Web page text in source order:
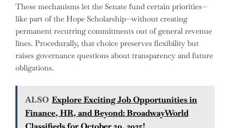
These mechanisms let the Senate fund certain priorities—
like part of the Hope Scholarship—without creating
permanent recurring commitments out of general revenue
lines. Procedurally, that choice preserves flexibility but
raises governance questions about transparency and future
obligations.
ALSO Explore Exciting Job Opportunities in
Finance, HR, and Beyond: BroadwayWorld